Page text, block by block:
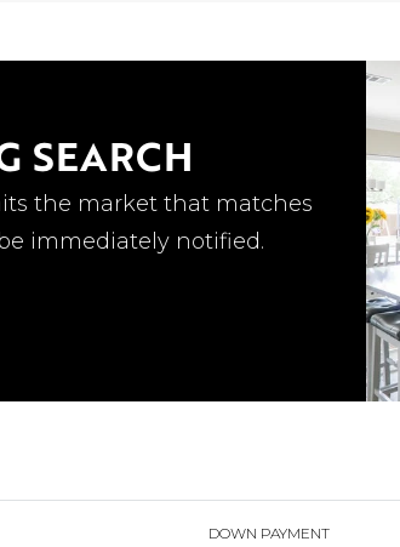
SEARCH
the market that matches
immediately notified.
DOWN PAYMENT